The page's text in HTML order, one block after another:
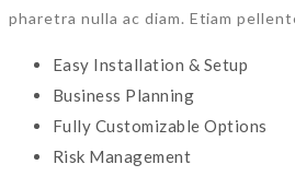
pharetra nulla ac diam. Etiam
Easy Installation & Setup
Business Planning
Fully Customizable Options
Risk Management